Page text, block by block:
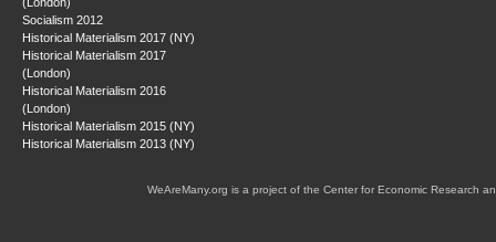
Socialism 2012
Historical Materialism 2017 (NY)
Historical Materialism 2017
(London)
Historical Materialism 2016
(London)
Historical Materialism 2015 (NY)
Historical Materialism 2013 (NY)
WeAreMany.org is a project of the Center for Economic Research